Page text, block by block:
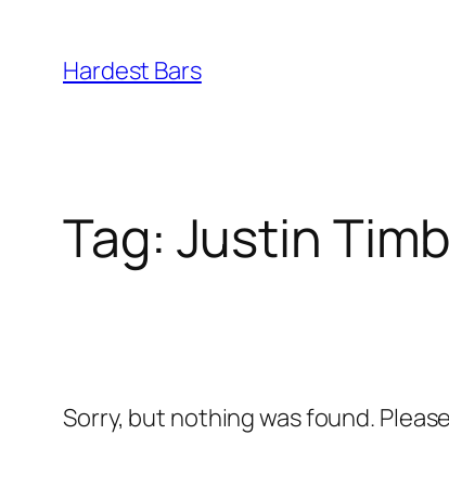
content
Hardest Bars
Tag: Justin
Sorry, but nothing was found.